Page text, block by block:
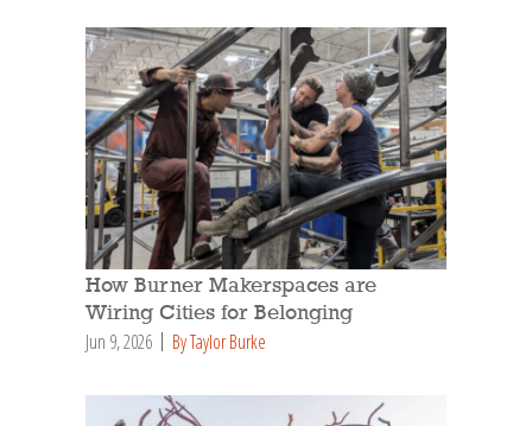
How Burner Makerspaces are
Wiring Cities for Belonging
Jun 9, 2026 By Taylor Burke